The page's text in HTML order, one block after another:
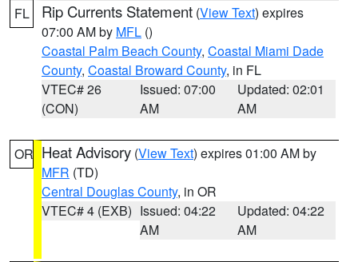
FL Rip Currents Statement (View Text) expires
07:00 AM by MFL ()
Coastal Palm Beach County, Coastal Miami Dade
County, Coastal Broward County, in FL
VTEC# 26
(CON)
Issued: 07:00
AM
Updated: 02:01
AM
OR Heat Advisory (View Text) expires 01:00 AM by
MFR (TD)
Central Douglas County, in OR
VTEC# 4 (EXB) Issued: 04:22
AM
Updated: 04:22
AM